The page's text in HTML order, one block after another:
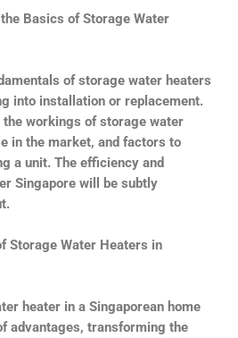
Basics of Storage Water
of storage water heaters
into installation or replacement.
workings of storage water
in the market, and factors to
a unit. The efficiency and
Singapore will be subtly
Storage Water Heaters in
heater in a Singaporean home
advantages, transforming the